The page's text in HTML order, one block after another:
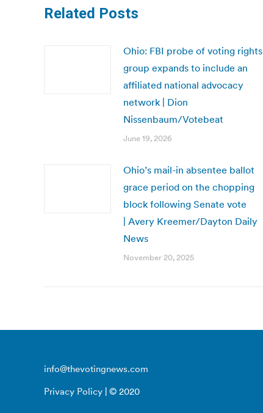
Related Posts
Ohio: FBI probe of voting rights
group expands to include an
affiliated national advocacy
network | Dion
Nissenbaum/Votebeat
June 19, 2026
Ohio’s mail-in absentee ballot
grace period on the chopping
block following Senate vote
| Avery Kreemer/Dayton Daily
News
November 20, 2025
info@thevotingnews.com
Privacy Policy | © 2020